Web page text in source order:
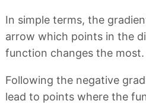
In simple terms, the
arrow which points in the
function changes the most.
Following the negative
lead to points where the